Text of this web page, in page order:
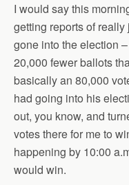
I would say this
getting reports of
gone into the election
20,000 fewer ballots
basically an 80,000
had going into his
out, you know, and
votes there for me to
happening by 10:00
would win.